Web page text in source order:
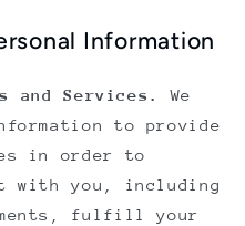
Information
and Services.
We
to provide
in order to
with you, including
fulfill your